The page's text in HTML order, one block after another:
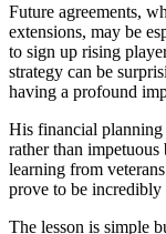
Future agreements,
extensions, may be
to sign up rising
strategy can be
having a profound
His financial planning
rather than
learning from
prove to be incredibly
The lesson is simple